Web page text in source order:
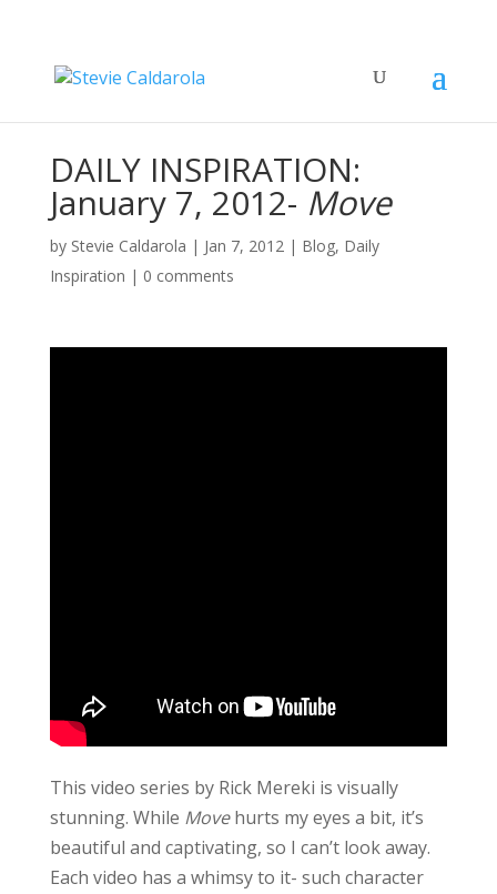
DAILY INSPIRATION:
January 7, 2012- Move
by Stevie Caldarola | Jan 7, 2012| Blog, Daily
Inspiration | 0 comments
This video series by Rick Mereki is visually
stunning. While Movehurts my eyes a bit, it’s
beautiful and captivating, so I can’t look away.
Each video has a whimsy to it- such character